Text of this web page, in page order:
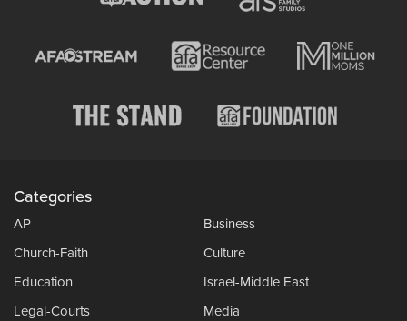
Categories
AP
Business
Church-Faith
Culture
Education
Israel-Middle East
Legal-Courts
Media